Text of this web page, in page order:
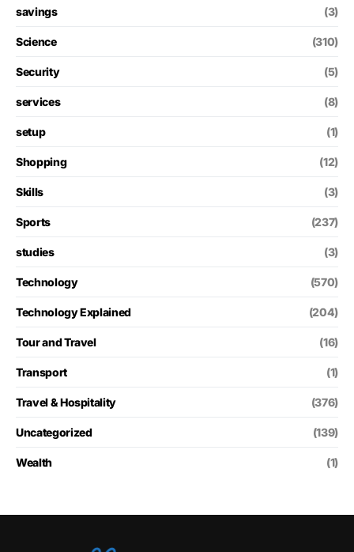
savings (3)
Science (310)
Security (5)
services (8)
setup (1)
Shopping (12)
Skills (3)
Sports (237)
studies (3)
Technology (570)
Technology Explained (204)
Tour and Travel (16)
Transport (1)
Travel & Hospitality (376)
Uncategorized (139)
Wealth (1)